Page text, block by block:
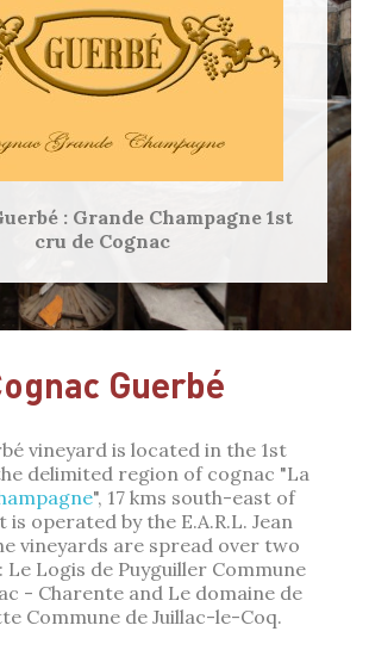
: Grande Champagne 1st
cru de Cognac
Guerbé
vineyard is located in the 1st
delimited region of cognac "La
", 17 kms south-east of
is operated by the E.A.R.L. Jean
vineyards are spread over two
Logis de Puyguiller Commune
- Charente and Le domaine de
Commune de Juillac-le-Coq.